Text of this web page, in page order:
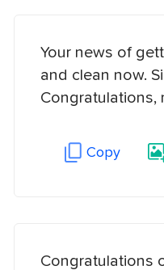
Your news of
and clean now.
Congratulations,
Copy
Congratulations